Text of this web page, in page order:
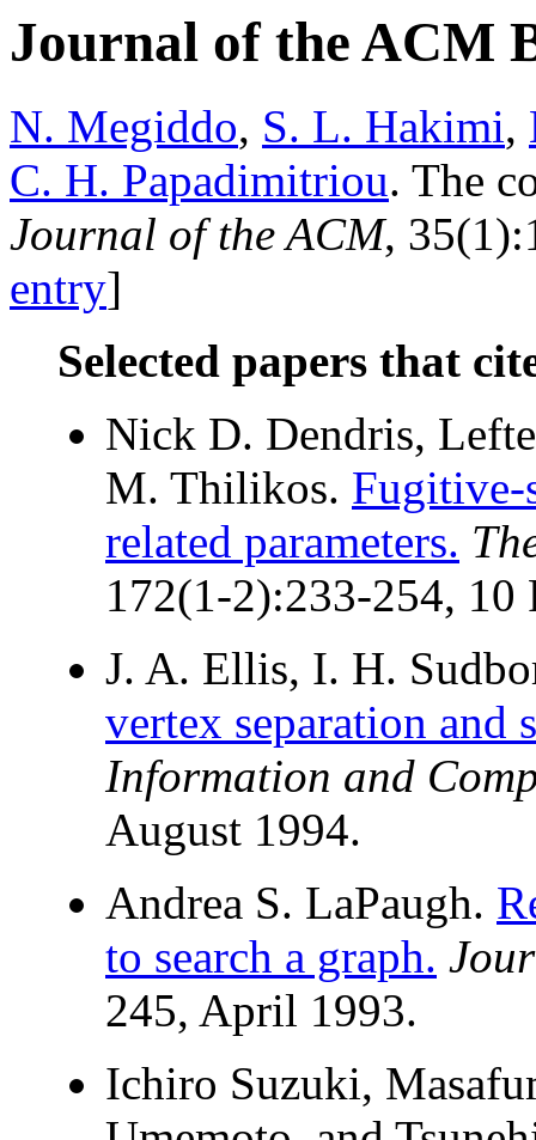
Journal of the ACM
N. Megiddo, S. L. Hakimi,
C. H. Papadimitriou. The
Journal of the ACM,
entry]
Selected papers that
Nick D. Dendris,
M. Thilikos. Fugitive-
related parameters.
172(1-2):233-254, 10
J. A. Ellis, I. H.
vertex separation and
Information and
August 1994.
Andrea S. LaPaugh.
to search a graph.
245, April 1993.
Ichiro Suzuki,